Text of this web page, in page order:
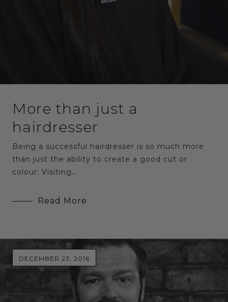
More than just a
hairdresser
Being a successful hairdresser is so much more
than just the ability to create a good cut or
colour. Visiting…
Read More
DECEMBER 23, 2016